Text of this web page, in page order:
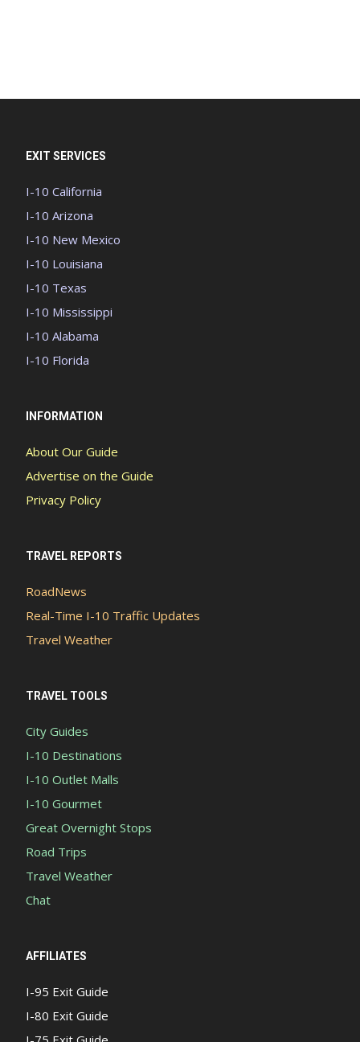
EXIT SERVICES
I-10 California
I-10 Arizona
I-10 New Mexico
I-10 Louisiana
I-10 Texas
I-10 Mississippi
I-10 Alabama
I-10 Florida
INFORMATION
About Our Guide
Advertise on the Guide
Privacy Policy
TRAVEL REPORTS
RoadNews
Real-Time I-10 Traffic Updates
Travel Weather
TRAVEL TOOLS
City Guides
I-10 Destinations
I-10 Outlet Malls
I-10 Gourmet
Great Overnight Stops
Road Trips
Travel Weather
Chat
AFFILIATES
I-95 Exit Guide
I-80 Exit Guide